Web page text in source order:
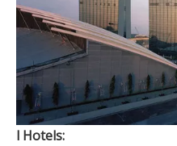
l Hotels: